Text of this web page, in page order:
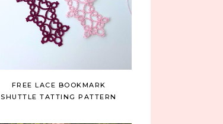
FREE LACE BOOKMARK
SHUTTLE TATTING PATTERN